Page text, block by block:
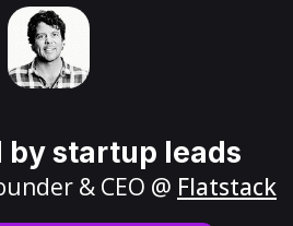
by startup leads
& CEO @ Flatstack